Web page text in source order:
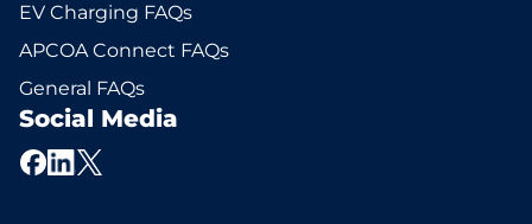
EV Charging FAQs
APCOA Connect FAQs
General FAQs
Social Media